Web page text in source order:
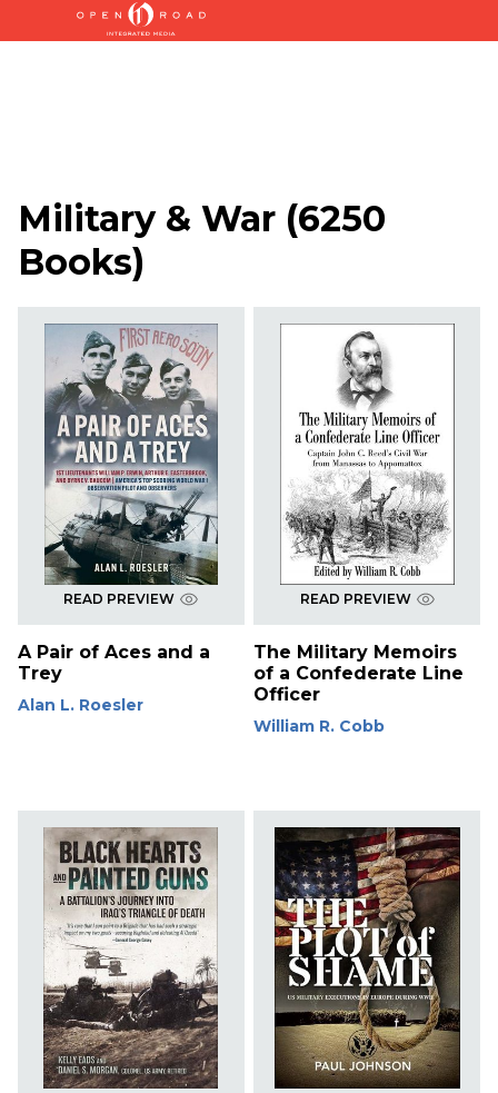
Military & War (6250
Books)
READ PREVIEW
A Pair of Aces and a
Trey
Alan L. Roesler
READ PREVIEW
The Military Memoirs
of a Confederate Line
Officer
William R. Cobb